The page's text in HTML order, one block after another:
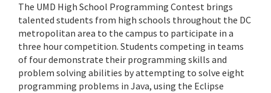
The UMD High School Programming Contest brings
talented students from high schools throughout the DC
metropolitan area to the campus to participate in a
three hour competition. Students competing in teams
of four demonstrate their programming skills and
problem solving abilities by attempting to solve eight
programming problems in Java, using the Eclipse